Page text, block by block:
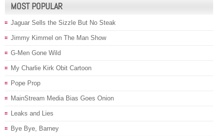
MOST POPULAR
Jaguar Sells the Sizzle But No Steak
Jimmy Kimmel on The Man Show
G-Men Gone Wild
My Charlie Kirk Obit Cartoon
Pope Prop
MainStream Media Bias Goes Onion
Leaks and Lies
Bye Bye, Barney